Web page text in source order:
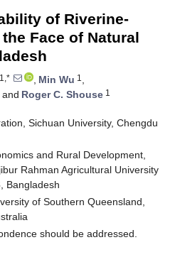
of Riverine-
Face of Natural
, Min Wu 1 ,
and Roger C. Shouse 1
Sichuan University, Chengdu
and Rural Development,
Rahman Agricultural University
Bangladesh
of Southern Queensland,
should be addressed.